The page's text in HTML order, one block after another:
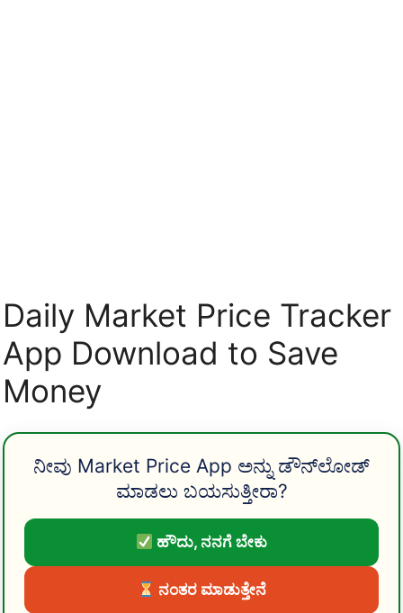
Daily Market Price Tracker
App Download to Save
Money
ನೀವು Market Price App ಅನ್ನು ಡೌನ್‌ಲೋಡ್
ಮಾಡಲು ಬಯಸುತ್ತೀರಾ?
ಹೌದು, ನನಗೆ ಬೇಕು
ನಂತರ ಮಾಡುತ್ತೇನೆ